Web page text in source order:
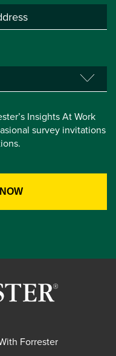
Insights At Work
survey invitations
Forrester